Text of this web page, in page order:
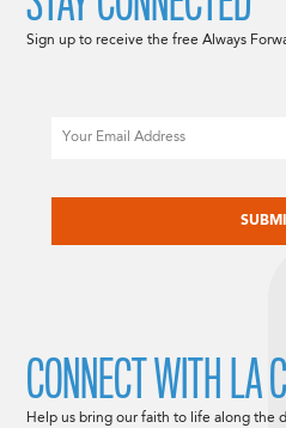
Sign up to receive the free Always
CONNECT WITH LA
Help us bring our faith to life along the